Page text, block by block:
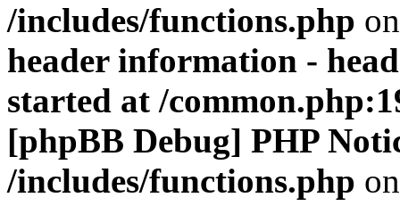
/includes/functions.php
header information -
started at /
[phpBB Debug] PHP
/includes/functions.php